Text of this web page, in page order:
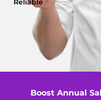
Reliable
Boost Annual